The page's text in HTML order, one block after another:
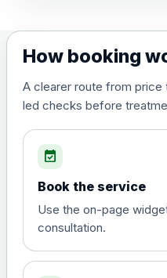
How booking
A clearer route from
led checks before
event_available
Book the service
Use the on-page
consultation.